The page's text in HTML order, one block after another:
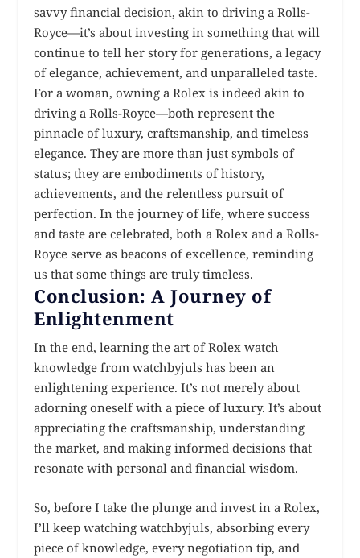
savvy financial decision, akin to driving a Rolls-
Royce—it’s about investing in something that will
continue to tell her story for generations, a legacy
of elegance, achievement, and unparalleled taste.
For a woman, owning a Rolex is indeed akin to
driving a Rolls-Royce—both represent the
pinnacle of luxury, craftsmanship, and timeless
elegance. They are more than just symbols of
status; they are embodiments of history,
achievements, and the relentless pursuit of
perfection. In the journey of life, where success
and taste are celebrated, both a Rolex and a Rolls-
Royce serve as beacons of excellence, reminding
us that some things are truly timeless.
Conclusion: A Journey of
Enlightenment
In the end, learning the art of Rolex watch
knowledge from watchbyjuls has been an
enlightening experience. It’s not merely about
adorning oneself with a piece of luxury. It’s about
appreciating the craftsmanship, understanding
the market, and making informed decisions that
resonate with personal and financial wisdom.
So, before I take the plunge and invest in a Rolex,
I’ll keep watching watchbyjuls, absorbing every
piece of knowledge, every negotiation tip, and